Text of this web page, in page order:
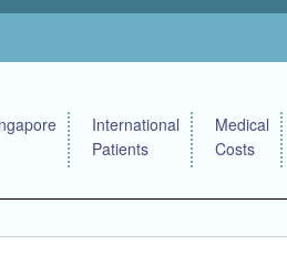
International
Patients
Medical
Costs